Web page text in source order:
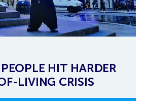
HIT HARDER
LIVING CRISIS